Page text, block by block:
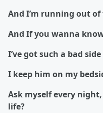
And I’m running out
And If you wanna
I’ve got such a bad side
I keep him on my
Ask myself every
life?